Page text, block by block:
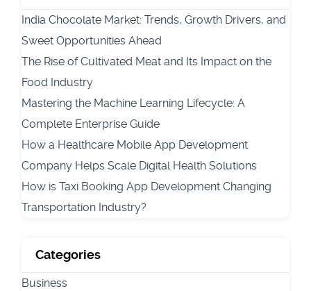
India Chocolate Market: Trends, Growth Drivers, and
Sweet Opportunities Ahead
The Rise of Cultivated Meat and Its Impact on the
Food Industry
Mastering the Machine Learning Lifecycle: A
Complete Enterprise Guide
How a Healthcare Mobile App Development
Company Helps Scale Digital Health Solutions
How is Taxi Booking App Development Changing
Transportation Industry?
Categories
Business